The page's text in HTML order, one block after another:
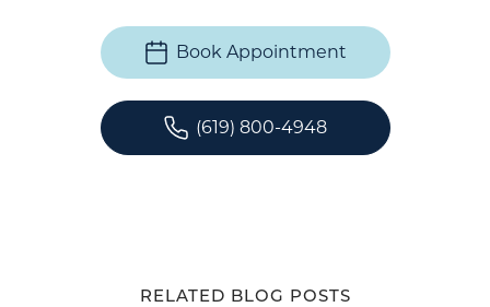
Book Appointment
(619) 800-4948
RELATED BLOG POSTS